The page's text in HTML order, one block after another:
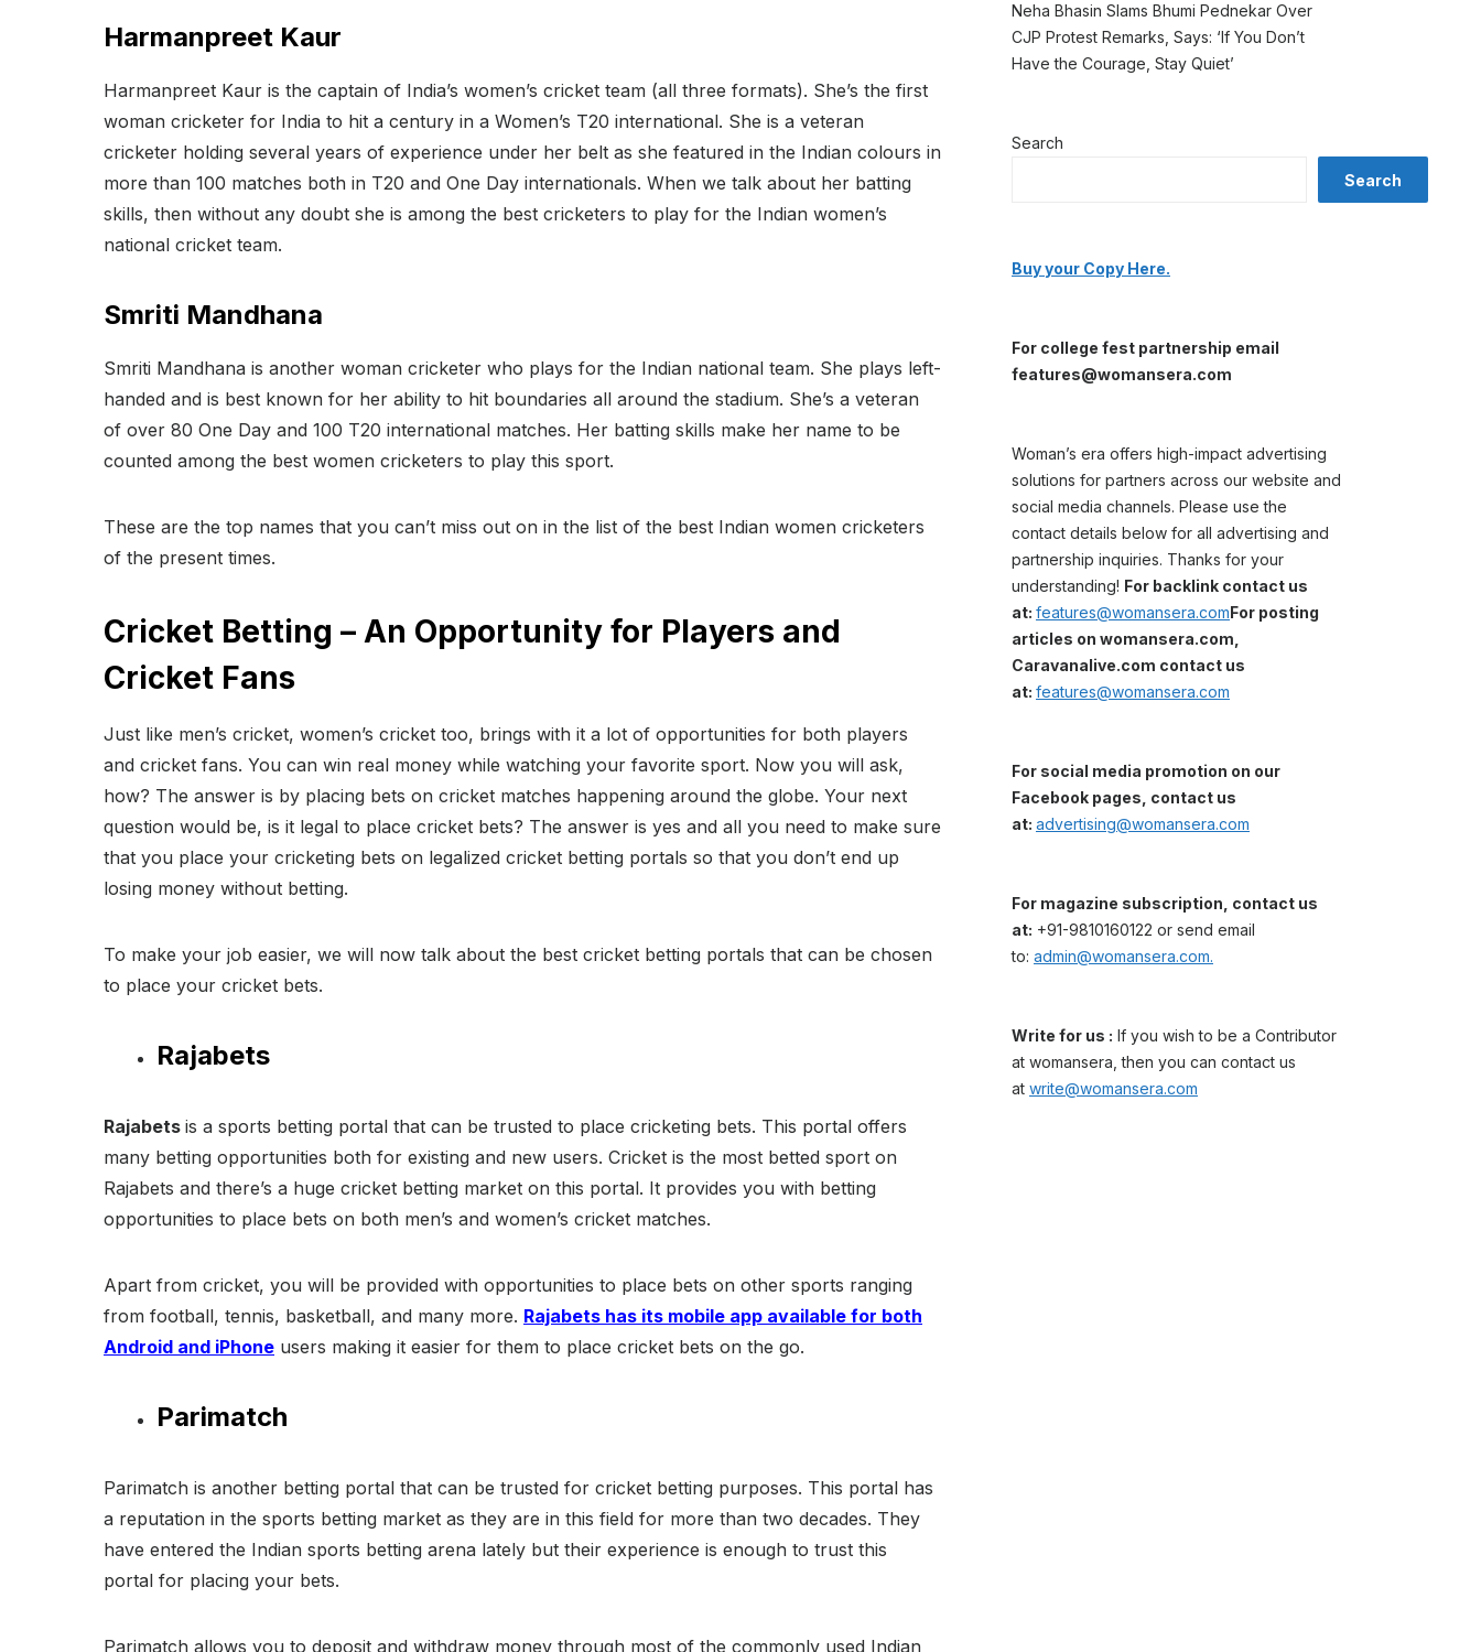
Harmanpreet Kaur
Harmanpreet Kaur is the captain of India’s women’s cricket team (all three formats). She’s the first
woman cricketer for India to hit a century in a Women’s T20 international. She is a veteran
cricketer holding several years of experience under her belt as she featured in the Indian colours in
more than 100 matches both in T20 and One Day internationals. When we talk about her batting
skills, then without any doubt she is among the best cricketers to play for the Indian women’s
national cricket team.
Smriti Mandhana
Smriti Mandhana is another woman cricketer who plays for the Indian national team. She plays left-
handed and is best known for her ability to hit boundaries all around the stadium. She’s a veteran
of over 80 One Day and 100 T20 international matches. Her batting skills make her name to be
counted among the best women cricketers to play this sport.
These are the top names that you can’t miss out on in the list of the best Indian women cricketers
of the present times.
Cricket Betting – An Opportunity for Players and
Cricket Fans
Just like men’s cricket, women’s cricket too, brings with it a lot of opportunities for both players
and cricket fans. You can win real money while watching your favorite sport. Now you will ask,
how? The answer is by placing bets on cricket matches happening around the globe. Your next
question would be, is it legal to place cricket bets? The answer is yes and all you need to make sure
that you place your cricketing bets on legalized cricket betting portals so that you don’t end up
losing money without betting.
To make your job easier, we will now talk about the best cricket betting portals that can be chosen
to place your cricket bets.
Rajabets
Rajabets is a sports betting portal that can be trusted to place cricketing bets. This portal offers
many betting opportunities both for existing and new users. Cricket is the most betted sport on
Rajabets and there’s a huge cricket betting market on this portal. It provides you with betting
opportunities to place bets on both men’s and women’s cricket matches.
Apart from cricket, you will be provided with opportunities to place bets on other sports ranging
from football, tennis, basketball, and many more. Rajabets has its mobile app available for both
Android and iPhone users making it easier for them to place cricket bets on the go.
Parimatch
Parimatch is another betting portal that can be trusted for cricket betting purposes. This portal has
a reputation in the sports betting market as they are in this field for more than two decades. They
have entered the Indian sports betting arena lately but their experience is enough to trust this
portal for placing your bets.
Parimatch allows you to deposit and withdraw money through most of the commonly used Indian
Neha Bhasin Slams Bhumi Pednekar Over
CJP Protest Remarks, Says: ‘If You Don’t
Have the Courage, Stay Quiet’
Search
Search
Buy your Copy Here.
For college fest partnership email
features@womansera.com
Woman’s era offers high-impact advertising
solutions for partners across our website and
social media channels. Please use the
contact details below for all advertising and
partnership inquiries. Thanks for your
understanding! For backlink contact us
at: features@womansera.comFor posting
articles on womansera.com,
Caravanalive.com contact us
at: features@womansera.com
For social media promotion on our
Facebook pages, contact us
at: advertising@womansera.com
For magazine subscription, contact us
at: +91-9810160122 or send email
to: admin@womansera.com.
Write for us : If you wish to be a Contributor
at womansera, then you can contact us
at write@womansera.com